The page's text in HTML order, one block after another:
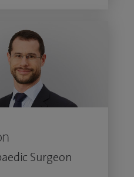
Surgeon